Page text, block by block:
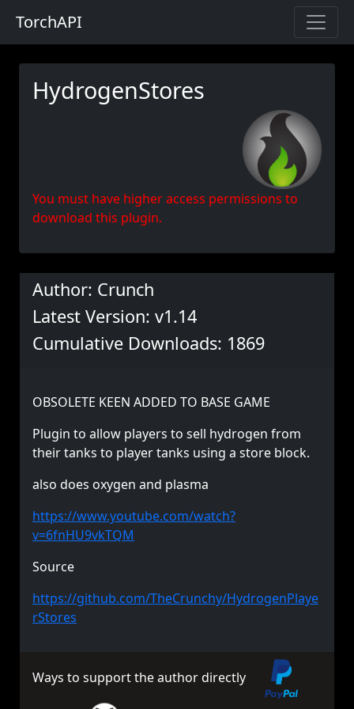
TorchAPI
HydrogenStores
You must have higher access permissions to
download this plugin.
Author: Crunch
Latest Version: v1.14
Cumulative Downloads: 1869
OBSOLETE KEEN ADDED TO BASE GAME
Plugin to allow players to sell hydrogen from
their tanks to player tanks using a store block.
also does oxygen and plasma
https://www.youtube.com/watch?
v=6fnHU9vkTQM
Source
https://github.com/TheCrunchy/HydrogenPlaye
rStores
Ways to support the author directly